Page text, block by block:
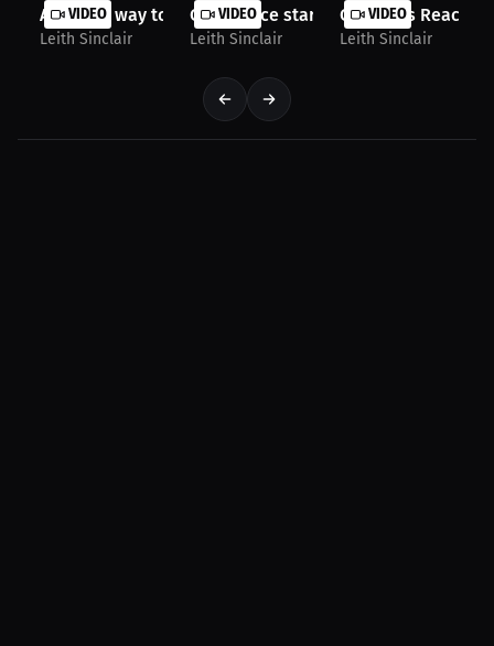
VIDEO
A unique way to celebrate memories! All About...
Leith Sinclair
VIDEO
Confidence starts with skincare! Erly
Leith Sinclair
VIDEO
Contracts
Leith Sinclair